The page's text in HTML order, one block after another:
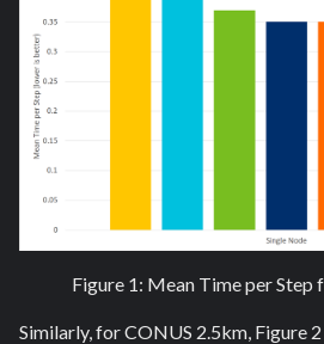
Figure 1: Mean Time per Step
Similarly, for CONUS 2.5km, Figure